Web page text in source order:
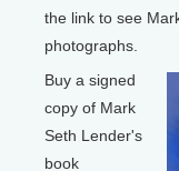
the link to see
photographs.
Buy a signed
copy of Mark
Seth Lender's
book